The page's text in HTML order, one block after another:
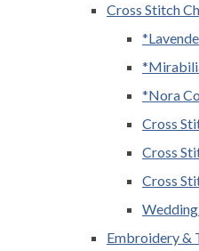
Cross Stitch
*Nora
Cross
Cross
Cross
Embroidery &